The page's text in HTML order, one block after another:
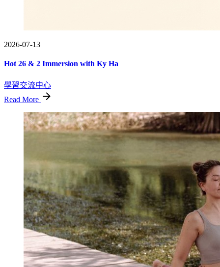
2026-07-13
Hot 26 & 2 Immersion with Ky Ha
學習交流中心
Read More